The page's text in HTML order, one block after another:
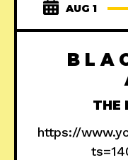
AUG 1
B L A
THE
https://